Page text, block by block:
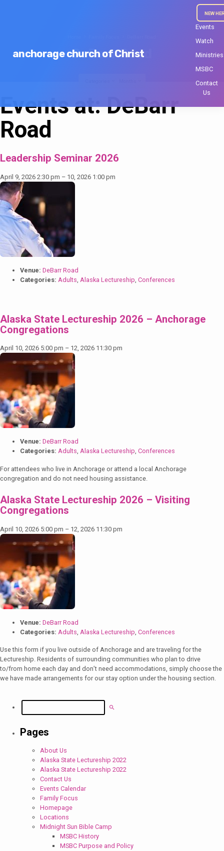
anchorage church of Christ
NEW
Events
Watch
Ministries
MSBC
Contact
Us
DeBarr Road
Events at:DeBarr
Road
Leadership Seminar 2026
April 9, 2026 2:30 pm – 10, 2026 1:00 pm
Venue: DeBarr Road
Categories: Adults Alaska Lectureship Conferences
Alaska State Lectureship 2026 – Anchorage
Congregations
April 10, 2026 5:00 pm – 12, 2026 11:30 pm
Venue: DeBarr Road
Categories: Adults, Alaska Lectureship, Conferences
For attendees who live in Anchorage or attend a local Anchorage
congregation and do not need housing assistance.
Alaska State Lectureship 2026 – Visiting
Congregations
April 10, 2026 5:00 pm – 12, 2026 11:30 pm
Venue: DeBarr Road
Categories: Adults Alaska Lectureship Conferences
Use this form if you live outside of Anchorage and are traveling for the
Lectureship. Residents of surrounding communities who plan to drive
to/from home each day and don’t need accommodations, simply choose the
we have made arrangements for our stay option under the housing section.
Pages
About Us
Alaska State Lectureship 2022
Alaska State Lectureship 2022
Contact Us
Events Calendar
Family Focus
Homepage
Locations
Midnight Sun Bible Camp
MSBC History
MSBC Purpose and Policy